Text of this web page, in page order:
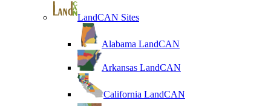
LandCAN Sites
Alabama LandCAN
Arkansas LandCAN
California LandCAN